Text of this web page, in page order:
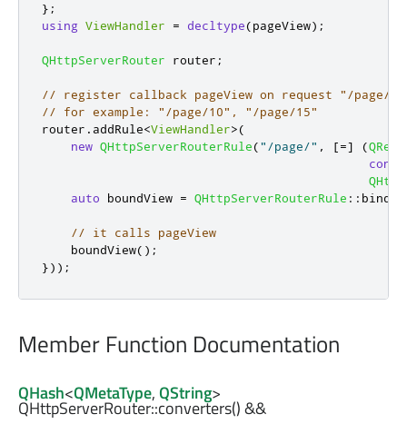
};
using ViewHandler = decltype(pageView);
QHttpServerRouter router ;
// register callback pageView on request "/page/
// for example: "/page/10", "/page/15"
router . addRule<ViewHandler>(
new QHttpServerRouterRule("/page/" , [=] (
const
auto boundView = QHttpServerRouterRule ::
// it calls pageView
    boundView
();
}));
Member Function Documentation
QHash<QMetaType,QString>
QHttpServerRouter::converters() &&